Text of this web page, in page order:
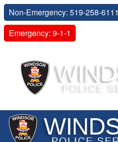
Non-Emergency: 519-258-6111
Emergency: 9-1-1